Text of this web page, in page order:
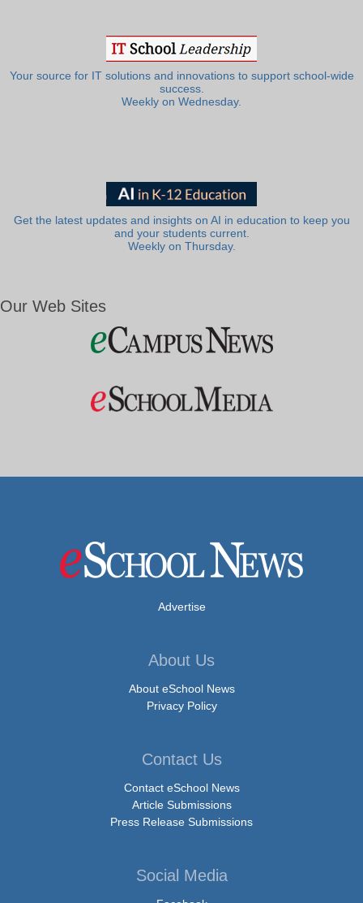
Your source for IT solutions and innovations to support school-wide
success.
Weekly on Wednesday.
Get the latest updates and insights on AI in education to keep you
and your students current.
Weekly on Thursday.
Our Web Sites
Advertise
About Us
About eSchool News
Privacy Policy
Contact Us
Contact eSchool News
Article Submissions
Press Release Submissions
Social Media